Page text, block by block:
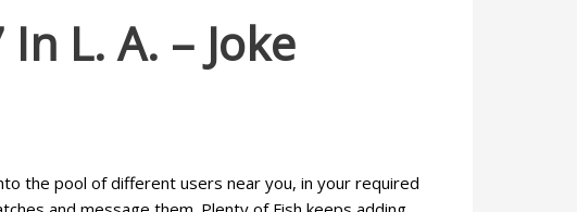
L. A. – Joke
the pool of different users near you, in your required